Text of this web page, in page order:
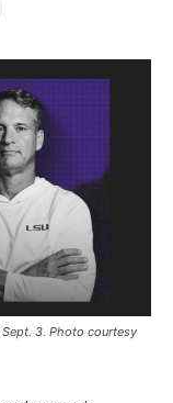
3. Photo courtesy